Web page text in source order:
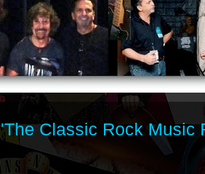
Classic Rock Music